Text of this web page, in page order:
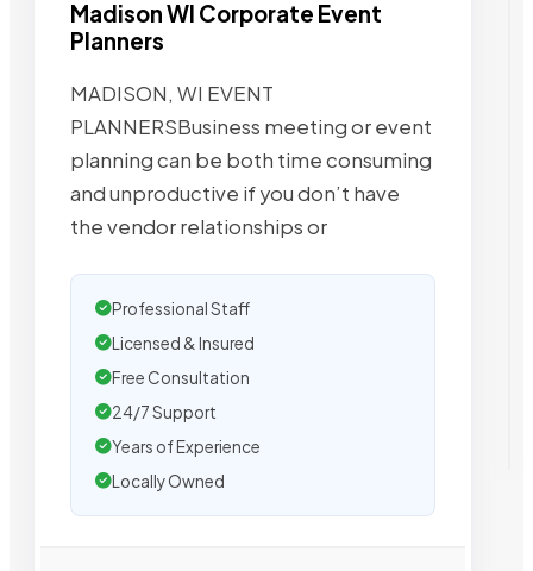
Madison WI Corporate Event
Planners
MADISON, WI EVENT
PLANNERSBusiness meeting or event
planning can be both time consuming
and unproductive if you don’t have
the vendor relationships or
Professional Staff
Licensed & Insured
Free Consultation
24/7 Support
Years of Experience
Locally Owned